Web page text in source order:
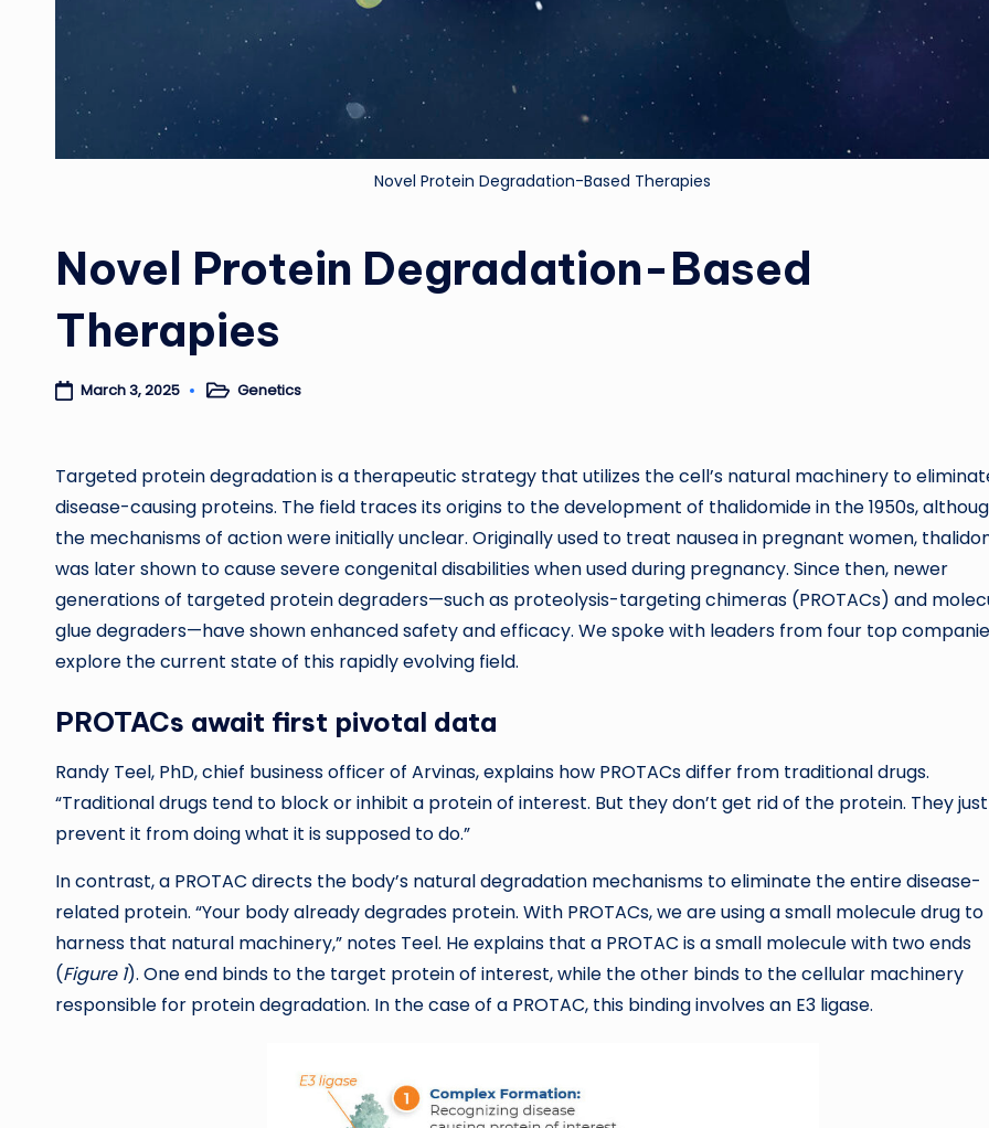
Novel Protein Degradation-Based Therapies
Novel Protein Degradation-Based
Therapies
March 3, 2025 PostedGenetics
Targeted protein degradation is a therapeutic strategy that utilizes the cell’s natural machinery to
disease-causing proteins. The field traces its origins to the development of thalidomide in the 1950s,
the mechanisms of action were initially unclear. Originally used to treat nausea in pregnant women,
was later shown to cause severe congenital disabilities when used during pregnancy. Since then, newer
generations of targeted protein degraders—such as proteolysis-targeting chimeras (PROTACs) and
glue degraders—have shown enhanced safety and efficacy. We spoke with leaders from four top
explore the current state of this rapidly evolving field.
PROTACs await first pivotal data
Randy Teel, PhD, chief business officer of Arvinas, explains how PROTACs differ from traditional drugs.
“Traditional drugs tend to block or inhibit a protein of interest. But they don’t get rid of the protein. They just
prevent it from doing what it is supposed to do.”
In contrast, a PROTAC directs the body’s natural degradation mechanisms to eliminate the entire disease-
related protein. “Your body already degrades protein. With PROTACs, we are using a small molecule drug to
harness that natural machinery,” notes Teel. He explains that a PROTAC is a small molecule with two ends
(Figure 1). One end binds to the target protein of interest, while the other binds to the cellular machinery
responsible for protein degradation. In the case of a PROTAC, this binding involves an E3 ligase.